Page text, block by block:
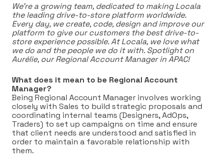
We’re a growing team, dedicated to making Locala
the leading drive-to-store platform worldwide.
Every day, we create, code, design and improve our
platform to give our customers the best drive-to-
store experience possible. At Locala, we love what
we do and the people we do it with. Spotlight on
Aurélie, our Regional Account Manager in APAC!
What does it mean to be Regional Account
Manager?
Being Regional Account Manager involves working
closely with Sales to build strategic proposals and
coordinating internal teams (Designers, AdOps,
Traders) to set up campaigns on time and ensure
that client needs are understood and satisfied in
order to maintain a favorable relationship with
them.